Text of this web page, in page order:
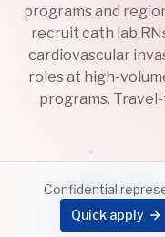
programs and
recruit cath lab
cardiovascular
roles at high-
programs.
Confidential
Quick apply